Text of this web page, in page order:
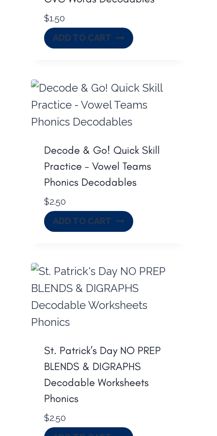
$1.50
ADD TO CART
Decode & Go! Quick Skill
Practice – Vowel Teams
Phonics Decodables
$2.50
ADD TO CART
St. Patrick’s Day NO PREP
BLENDS & DIGRAPHS
Decodable Worksheets
Phonics
$2.50